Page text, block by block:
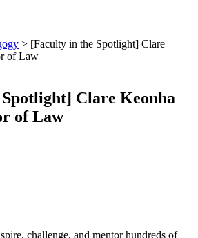
> [Faculty in the Spotlight] Clare
of Law
Clare Keonha
of Law
challenge, and mentor hundreds of